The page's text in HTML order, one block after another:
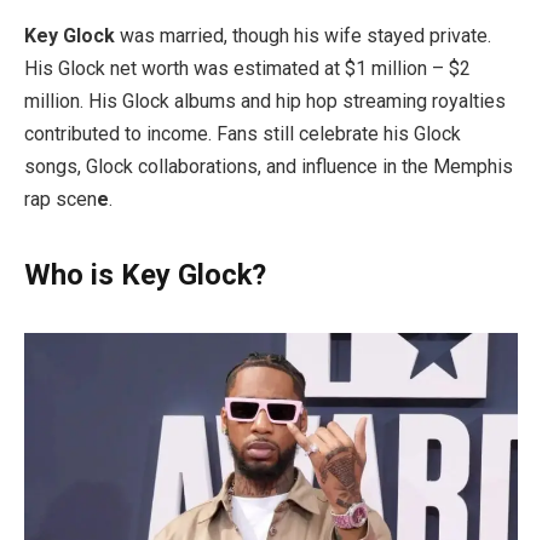
Key Glock was married, though his wife stayed private.
His Glock net worth was estimated at $1 million – $2
million. His Glock albums and hip hop streaming royalties
contributed to income. Fans still celebrate his Glock
songs, Glock collaborations, and influence in the Memphis
rap scene.
Who is Key Glock?